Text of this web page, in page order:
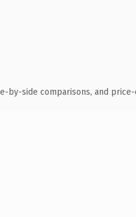
by-side comparisons, and